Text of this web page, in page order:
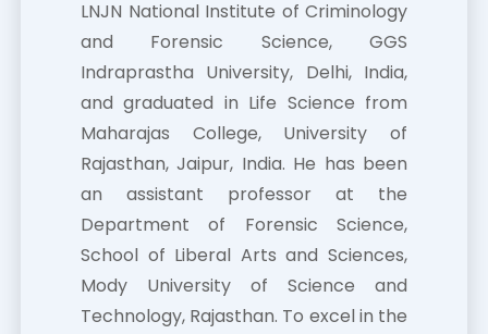
LNJN National Institute of Criminology
and Forensic Science, GGS
Indraprastha University, Delhi, India,
and graduated in Life Science from
Maharajas College, University of
Rajasthan, Jaipur, India. He has been
an assistant professor at the
Department of Forensic Science,
School of Liberal Arts and Sciences,
Mody University of Science and
Technology, Rajasthan. To excel in the